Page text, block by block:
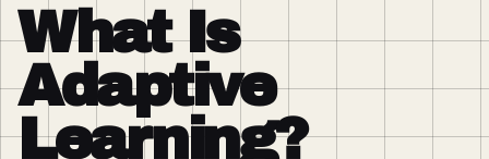
What Is
Adaptive
Learning?